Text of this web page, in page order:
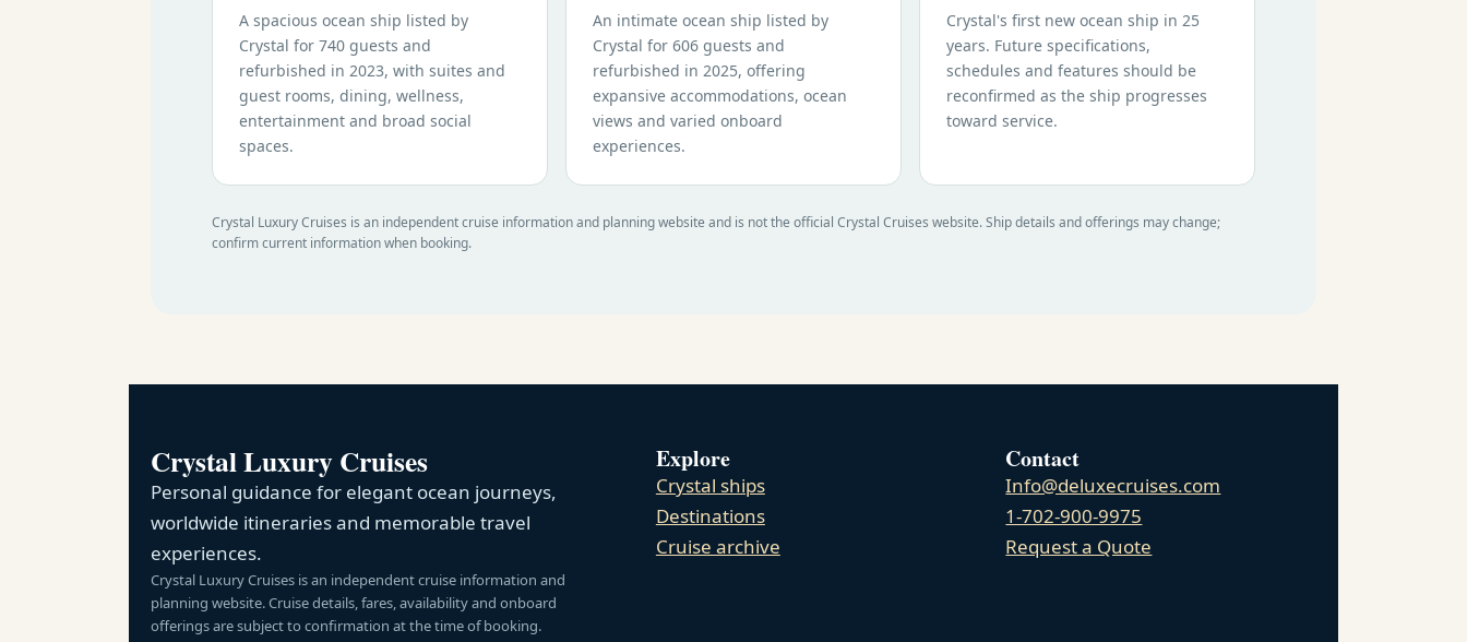
A spacious ocean ship listed by
Crystal for 740 guests and
refurbished in 2023, with suites and
guest rooms, dining, wellness,
entertainment and broad social
spaces.
An intimate ocean ship listed by
Crystal for 606 guests and
refurbished in 2025, offering
expansive accommodations, ocean
views and varied onboard
experiences.
Crystal's first new ocean ship in 25
years. Future specifications,
schedules and features should be
reconfirmed as the ship progresses
toward service.
Crystal Luxury Cruises is an independent cruise information and planning website and is not the official Crystal Cruises website. Ship details and offerings may change;
confirm current information when booking.
Crystal Luxury Cruises
Personal guidance for elegant ocean journeys,
worldwide itineraries and memorable travel
experiences.
Crystal Luxury Cruises is an independent cruise information and
planning website. Cruise details, fares, availability and onboard
offerings are subject to confirmation at the time of booking.
Explore
Crystal ships
Destinations
Cruise archive
Contact
Info@deluxecruises.com
1-702-900-9975
Request a Quote